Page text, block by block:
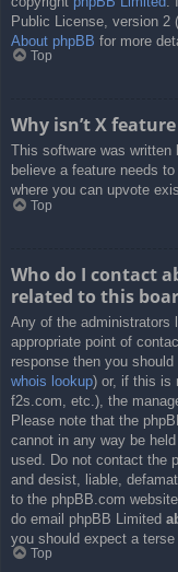
Public License, version 2
About phpBB for more
Top
Why isn’t X
This software was
believe a feature needs
where you can upvote
Top
Who do I contact
related to this
Any of the administrators
appropriate point of
response then you
whois lookup) or, if this is
f2s.com, etc.), the
Please note that the
cannot in any way be
used. Do not contact the
and desist, liable,
to the phpBB.com
do email phpBB Limited
you should expect a terse
Top